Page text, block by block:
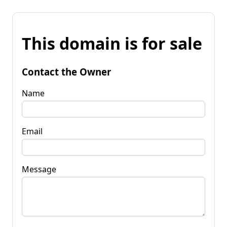
This domain is for sale
Contact the Owner
Name
Email
Message